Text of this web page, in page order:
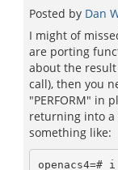
Posted by Dan
I might of
are porting
about the
call), then you
"PERFORM" in
returning into a
something like: